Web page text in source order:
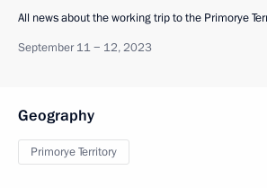
All news about the working trip to the Primorye
September 11 − 12, 2023
Geography
Primorye Territory